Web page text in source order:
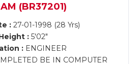
(BR37201)
:27-01-1998 (28 Yrs)
:5'02"
:ENGINEER
BE IN COMPUTER